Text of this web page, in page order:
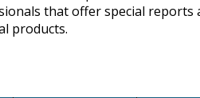
that offer special reports
products.